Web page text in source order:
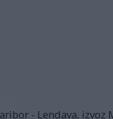
- Lendava, izvoz